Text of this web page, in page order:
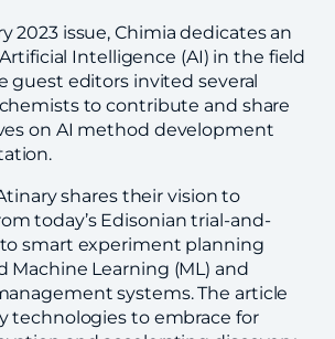
2023 issue, Chimia dedicates an
Intelligence (AI) in the field
guest editors invited several
to contribute and share
on AI method development
shares their vision to
today’s Edisonian trial-and-
smart experiment planning
Machine Learning (ML) and
systems. The article
technologies to embrace for